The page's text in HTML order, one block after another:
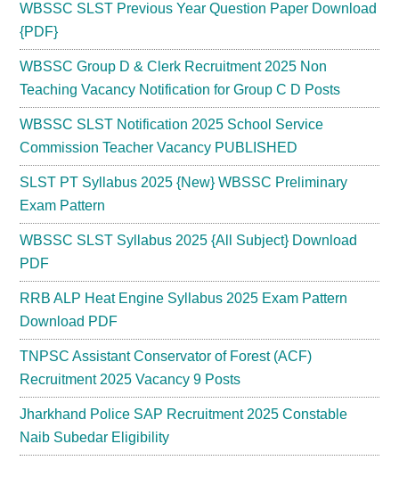
WBSSC SLST Previous Year Question Paper Download
{PDF}
WBSSC Group D & Clerk Recruitment 2025 Non
Teaching Vacancy Notification for Group C D Posts
WBSSC SLST Notification 2025 School Service
Commission Teacher Vacancy PUBLISHED
SLST PT Syllabus 2025 {New} WBSSC Preliminary
Exam Pattern
WBSSC SLST Syllabus 2025 {All Subject} Download
PDF
RRB ALP Heat Engine Syllabus 2025 Exam Pattern
Download PDF
TNPSC Assistant Conservator of Forest (ACF)
Recruitment 2025 Vacancy 9 Posts
Jharkhand Police SAP Recruitment 2025 Constable
Naib Subedar Eligibility